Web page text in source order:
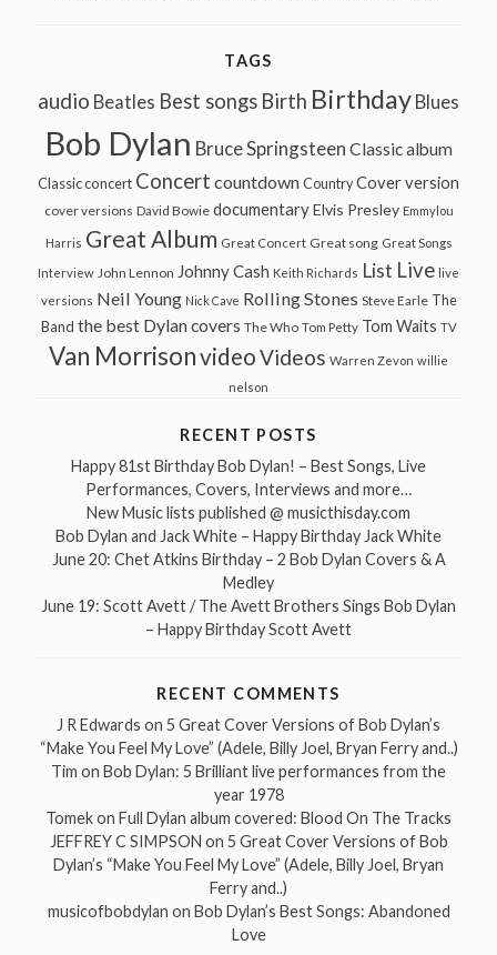
TAGS
audio Beatles Best songs Birth Birthday Blues
Bob Dylan Bruce Springsteen Classic album
Classic concert Concert countdown Country Cover version
cover versions David Bowie documentary Elvis Presley Emmylou
Harris Great Album Great Concert Great song Great Songs
Interview John Lennon Johnny Cash Keith Richards List Live live
versions Neil Young Nick Cave Rolling Stones Steve Earle The
Band the best Dylan covers The Who Tom Petty Tom Waits TV
Van MorrisonvideoVideos Warren Zevon willie
nelson
RECENT POSTS
Happy 81st Birthday Bob Dylan! – Best Songs, Live
Performances, Covers, Interviews and more…
New Music lists published @ musicthisday.com
Bob Dylan and Jack White – Happy Birthday Jack White
June 20: Chet Atkins Birthday – 2 Bob Dylan Covers & A
Medley
June 19: Scott Avett / The Avett Brothers Sings Bob Dylan
– Happy Birthday Scott Avett
RECENT COMMENTS
J R Edwards on 5 Great Cover Versions of Bob Dylan’s
“Make You Feel My Love” (Adele, Billy Joel, Bryan Ferry and..)
Tim on Bob Dylan: 5 Brilliant live performances from the
year 1978
Tomekon Full Dylan album covered: Blood On The Tracks
JEFFREY C SIMPSON on 5 Great Cover Versions of Bob
Dylan’s “Make You Feel My Love” (Adele, Billy Joel, Bryan
Ferry and..)
musicofbobdylan on Bob Dylan’s Best Songs: Abandoned
Love